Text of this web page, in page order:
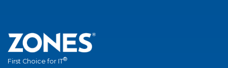
First Choice for IT®